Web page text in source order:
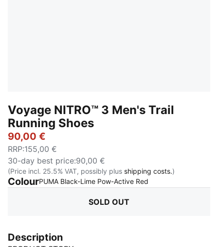
Voyage NITRO™ 3 Men's Trail
Running Shoes
90,00 €
RRP:155,00 €
30-day best price:90,00 €
(Price incl. 25.5% VAT, possibly plus shipping costs.)
ColourPUMA Black-Lime Pow-Active Red
SOLD OUT
Description